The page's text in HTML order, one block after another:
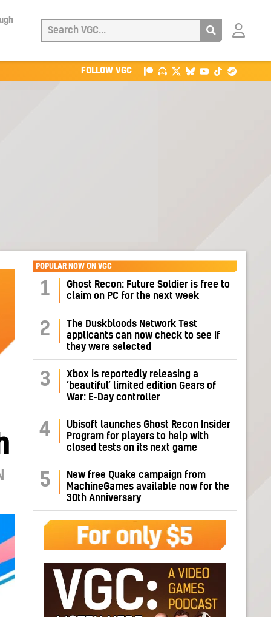
Login
FOLLOW VGC
POPULAR NOW ON VGC
1
Ghost Recon: Future Soldier is free to
claim on PC for the next week
2
The Duskbloods Network Test
applicants can now check to see if
they were selected
3
Xbox is reportedly releasing a
‘beautiful’ limited edition Gears of
War: E-Day controller
4
Ubisoft launches Ghost Recon Insider
Program for players to help with
closed tests on its next game
5
New free Quake campaign from
MachineGames available now for the
30th Anniversary